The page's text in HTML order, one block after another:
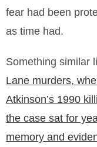
fear had been
as time had.
Something similar
Lane murders,
Atkinson’s 1990
the case sat for
memory and